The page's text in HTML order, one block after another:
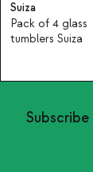
Suiza
Pack of 4 glass
tumblers Suiza